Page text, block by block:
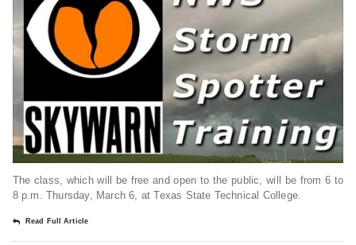
The class, which will be free and open to the public, will be from 6 to
8 p.m. Thursday, March 6, at Texas State Technical College.
Read Full Article